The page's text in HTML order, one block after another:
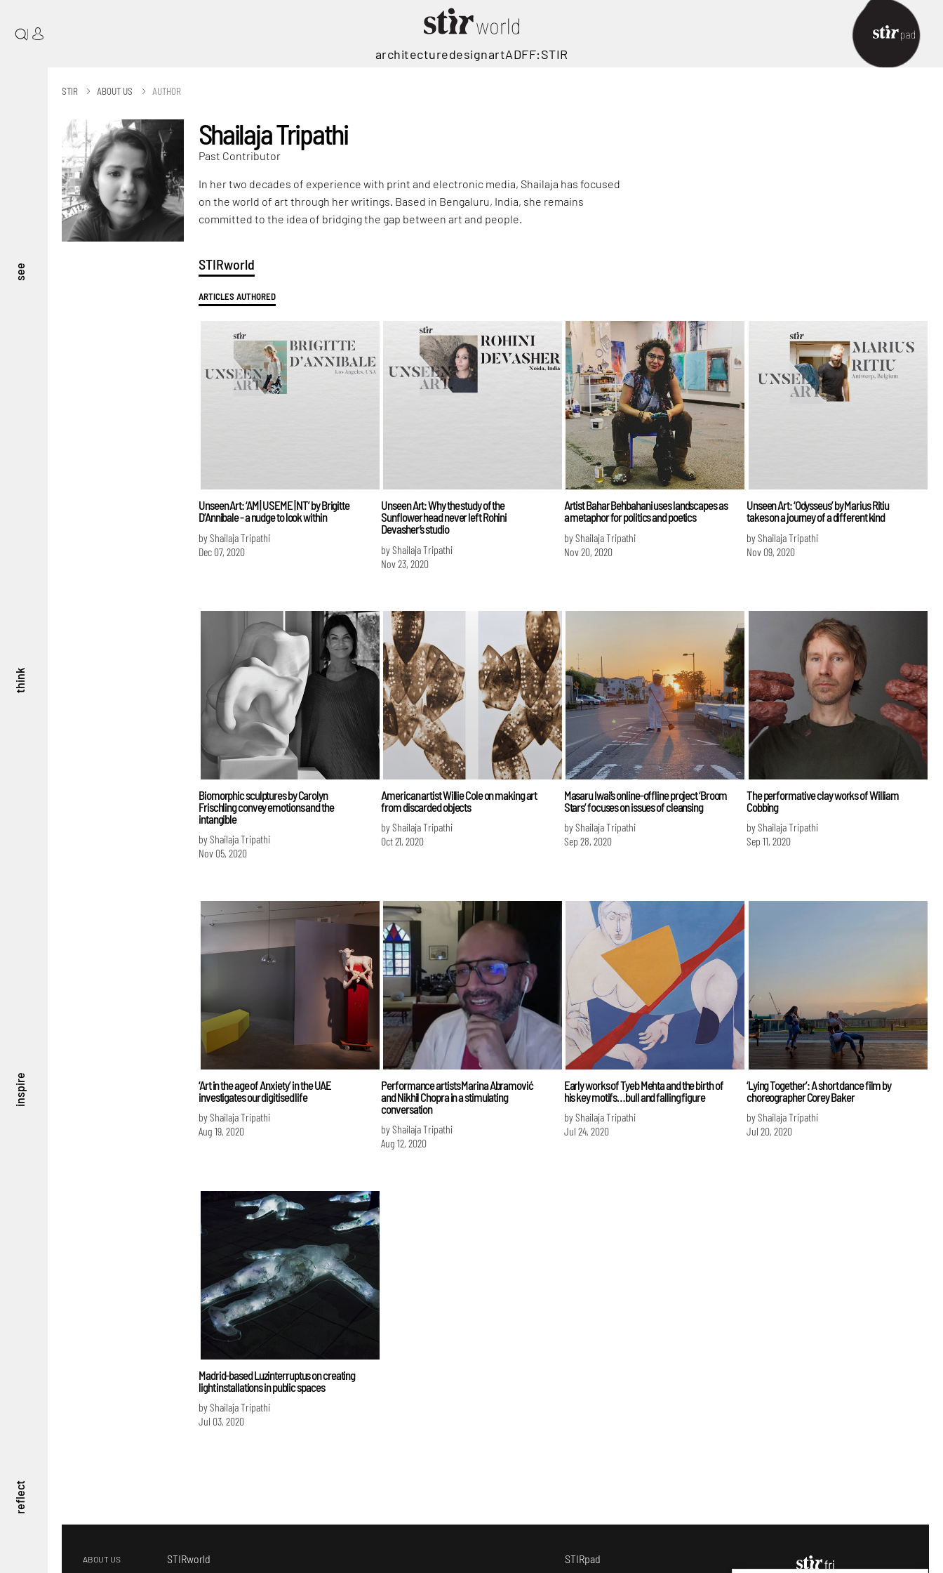
see
think
inspire
reflect
|
architecturedesignartADFF:STIR
STIR ABOUT US AUTHOR
Shailaja Tripathi
Past Contributor
In her two decades of experience with print and electronic media, Shailaja has focused
on the world of art through her writings. Based in Bengaluru, India, she remains
committed to the idea of bridging the gap between art and people.
STIRworld
ARTICLES AUTHORED
Unseen Art: ‘AM | USEME | NT’ by Brigitte
D’Annibale - a nudge to look within
by Shailaja Tripathi
Dec 07, 2020
Unseen Art: Why the study of the
Sunflower head never left Rohini
Devasher’s studio
by Shailaja Tripathi
Nov 23, 2020
Artist Bahar Behbahani uses landscapes as
a metaphor for politics and poetics
by Shailaja Tripathi
Nov 20, 2020
Unseen Art: ‘Odysseus’ by Marius Ritiu
takes on a journey of a different kind
by Shailaja Tripathi
Nov 09, 2020
Biomorphic sculptures by Carolyn
Frischling convey emotions and the
intangible
by Shailaja Tripathi
Nov 05, 2020
American artist Willie Cole on making art
from discarded objects
by Shailaja Tripathi
Oct 21, 2020
Masaru Iwai’s online-offline project ‘Broom
Stars’ focuses on issues of cleansing
by Shailaja Tripathi
Sep 28, 2020
The performative clay works of William
Cobbing
by Shailaja Tripathi
Sep 11, 2020
‘Art in the age of Anxiety’ in the UAE
investigates our digitised life
by Shailaja Tripathi
Aug 19, 2020
Performance artists Marina Abramović
and Nikhil Chopra in a stimulating
conversation
by Shailaja Tripathi
Aug 12, 2020
Early works of Tyeb Mehta and the birth of
his key motifs…bull and falling figure
by Shailaja Tripathi
Jul 24, 2020
‘Lying Together’: A short dance film by
choreographer Corey Baker
by Shailaja Tripathi
Jul 20, 2020
Madrid-based Luzinterruptus on creating
light installations in public spaces
by Shailaja Tripathi
Jul 03, 2020
ABOUT US
STIRworld STIRpad